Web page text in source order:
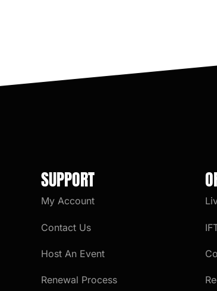
SUPPORT
My Account
Contact Us
Host An Event
Renewal Process